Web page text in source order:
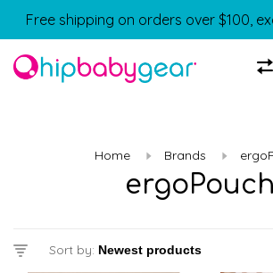
Free shipping on orders over $100,
Home Brands
ergoPouch
Sort by: